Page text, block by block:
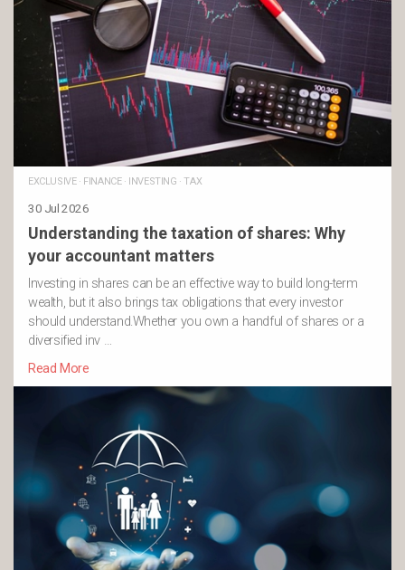
EXCLUSIVE· FINANCE· INVESTING ·TAX
30 Jul 2026
Understanding the taxation of shares: Why
your accountant matters
Investing in shares can be an effective way to build long-term
wealth, but it also brings tax obligations that every investor
should understand.Whether you own a handful of shares or a
diversified inv …
Read More